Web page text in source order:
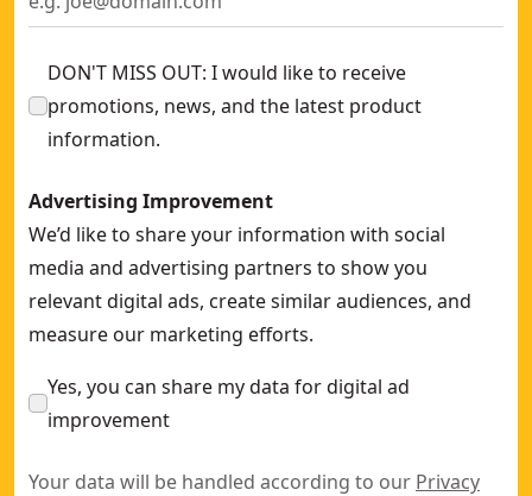
DON'T MISS OUT: I would like to receive
promotions, news, and the latest product
information.
Advertising Improvement
We’d like to share your information with social
media and advertising partners to show you
relevant digital ads, create similar audiences, and
measure our marketing efforts.
Yes, you can share my data for digital ad
improvement
Your data will be handled according to our Privacy